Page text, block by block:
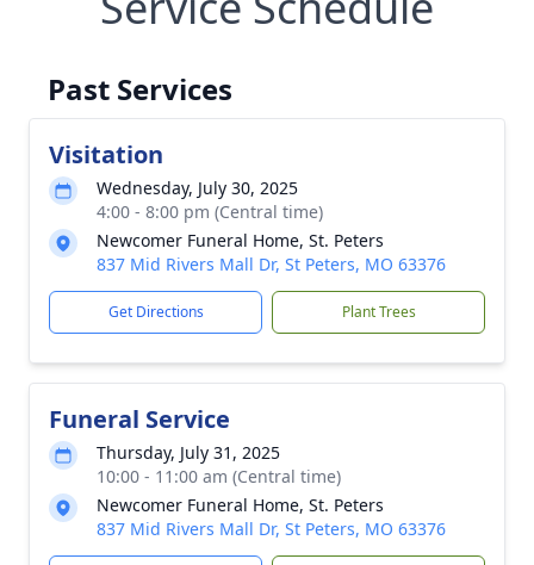
Past Services
Visitation
Wednesday, July 30, 2025
4:00 - 8:00 pm (Central time)
Newcomer Funeral Home, St. Peters
837 Mid Rivers Mall Dr, St Peters, MO 63376
Get Directions Plant Trees
Funeral Service
Thursday, July 31, 2025
10:00 - 11:00 am (Central time)
Newcomer Funeral Home, St. Peters
837 Mid Rivers Mall Dr, St Peters, MO 63376